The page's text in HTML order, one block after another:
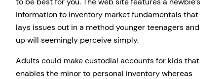
information to inventory market fundamentals that
lays issues out in a method younger teenagers and
up will seemingly perceive simply.
Adults could make custodial accounts for kids that
enables the minor to personal inventory whereas